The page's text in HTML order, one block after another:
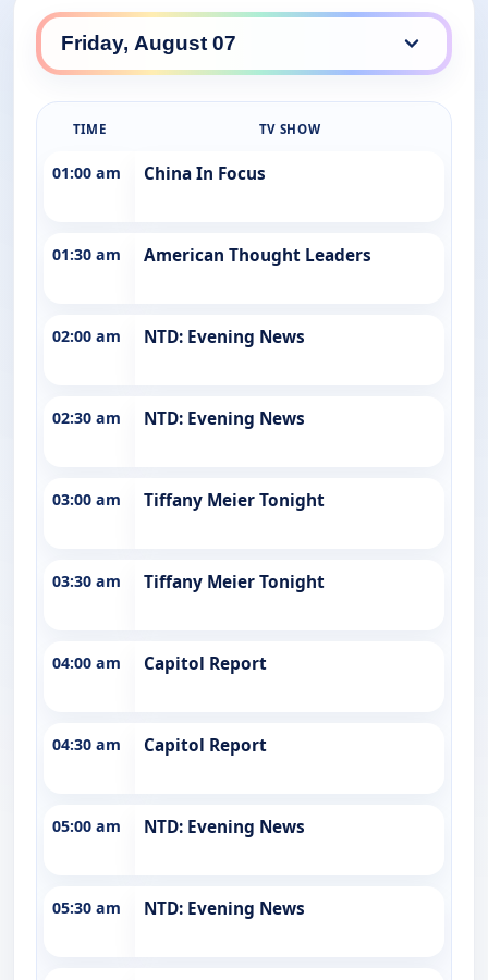
TIME TV SHOW
01:00 am China In Focus
01:30 am American Thought Leaders
02:00 am NTD: Evening News
02:30 am NTD: Evening News
03:00 am Tiffany Meier Tonight
03:30 am Tiffany Meier Tonight
04:00 am Capitol Report
04:30 am Capitol Report
05:00 am NTD: Evening News
05:30 am NTD: Evening News